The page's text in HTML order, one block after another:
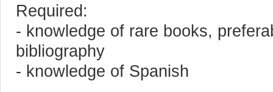
Required:
- knowledge of rare books,
bibliography
- knowledge of Spanish